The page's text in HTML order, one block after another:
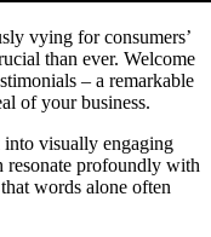
vying for consumers’
than ever. Welcome
– a remarkable
of your business.
into visually engaging
resonate profoundly with
words alone often